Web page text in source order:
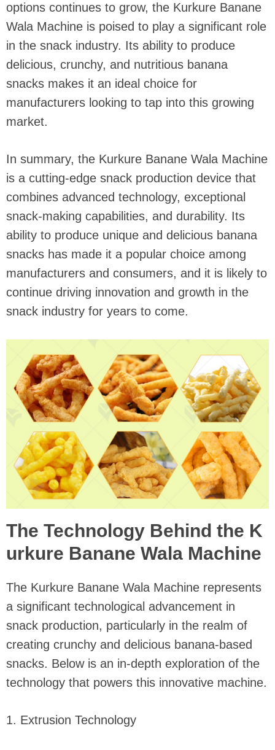
options continues to grow, the Kurkure Banane
Wala Machine is poised to play a significant role
in the snack industry. Its ability to produce
delicious, crunchy, and nutritious banana
snacks makes it an ideal choice for
manufacturers looking to tap into this growing
market.
In summary, the Kurkure Banane Wala Machine
is a cutting-edge snack production device that
combines advanced technology, exceptional
snack-making capabilities, and durability. Its
ability to produce unique and delicious banana
snacks has made it a popular choice among
manufacturers and consumers, and it is likely to
continue driving innovation and growth in the
snack industry for years to come.
The Technology Behind the K
urkure Banane Wala Machine
The Kurkure Banane Wala Machine represents
a significant technological advancement in
snack production, particularly in the realm of
creating crunchy and delicious banana-based
snacks. Below is an in-depth exploration of the
technology that powers this innovative machine.
1. Extrusion Technology